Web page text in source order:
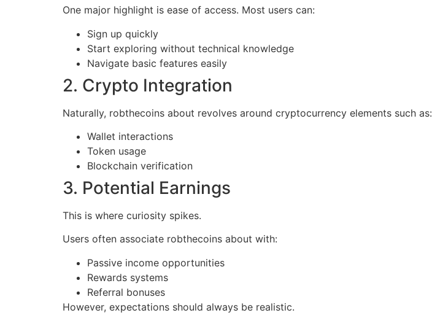
One major highlight is ease of access. Most users can:
Sign up quickly
Start exploring without technical knowledge
Navigate basic features easily
2. Crypto Integration
Naturally, robthecoins about revolves around cryptocurrency elements such as:
Wallet interactions
Token usage
Blockchain verification
3. Potential Earnings
This is where curiosity spikes.
Users often associate robthecoins about with:
Passive income opportunities
Rewards systems
Referral bonuses
However, expectations should always be realistic.